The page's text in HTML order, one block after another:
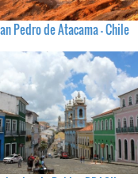
Pedro de Atacama - Chile